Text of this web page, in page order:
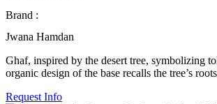
Brand :
Jwana Hamdan
Ghaf, inspired by the desert tree, symbolizing
organic design of the base recalls the tree’s
Request Info